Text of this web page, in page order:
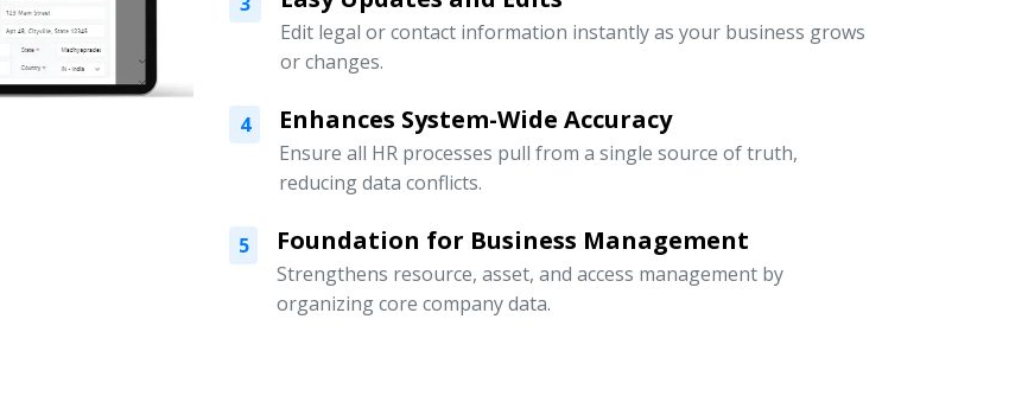
Edit legal or contact information instantly as your business grows
or changes.
4 Enhances System-Wide Accuracy
Ensure all HR processes pull from a single source of truth,
reducing data conflicts.
5 Foundation for Business Management
Strengthens resource, asset, and access management by
organizing core company data.